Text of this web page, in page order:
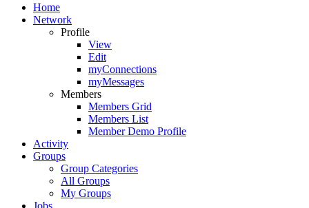
Home
Network
Profile
View
Edit
myConnections
myMessages
Members
Members Grid
Members List
Member Demo Profile
Activity
Groups
Group Categories
All Groups
My Groups
Jobs